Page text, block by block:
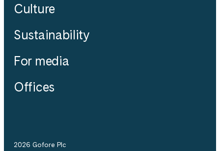
Culture
Sustainability
For media
Offices
2026 Gofore Plc